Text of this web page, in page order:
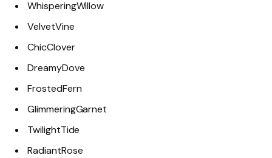
WhisperingWillow
VelvetVine
ChicClover
DreamyDove
FrostedFern
GlimmeringGarnet
TwilightTide
RadiantRose